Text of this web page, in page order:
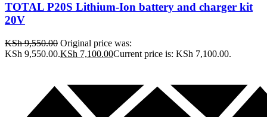
TOTAL P20S Lithium-Ion battery and charger kit
20V
KSh9,550.00 Original price was:
KSh 9,550.00.KSh 7,100.00Current price is: KSh 7,100.00.